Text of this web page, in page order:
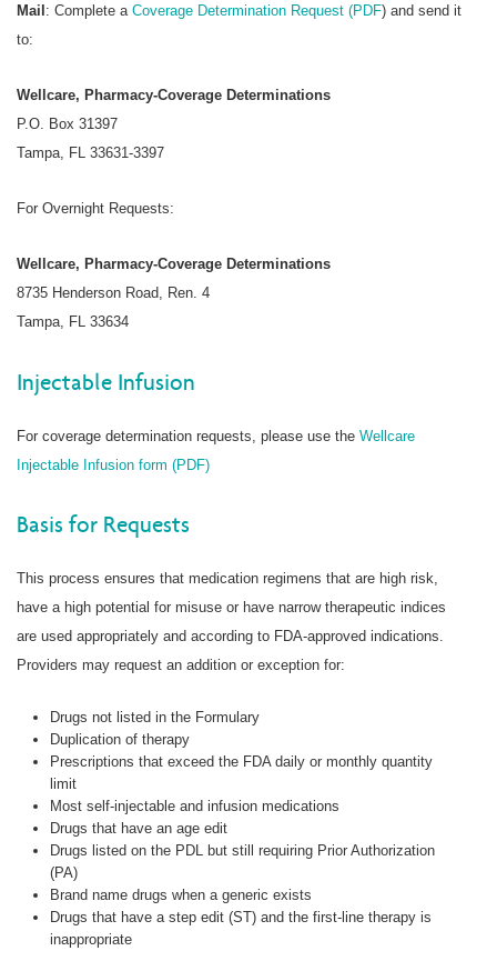
Mail : Complete a Coverage Determination Request (PDF) and send it
to:
Wellcare, Pharmacy-Coverage Determinations
P.O. Box 31397
Tampa, FL 33631-3397
For Overnight Requests:
Wellcare, Pharmacy-Coverage Determinations
8735 Henderson Road, Ren. 4
Tampa, FL 33634
Injectable Infusion
For coverage determination requests, please use the Wellcare
Injectable Infusion form (PDF)
Basis for Requests
This process ensures that medication regimens that are high risk,
have a high potential for misuse or have narrow therapeutic indices
are used appropriately and according to FDA-approved indications.
Providers may request an addition or exception for:
Drugs not listed in the Formulary
Duplication of therapy
Prescriptions that exceed the FDA daily or monthly quantity
limit
Most self-injectable and infusion medications
Drugs that have an age edit
Drugs listed on the PDL but still requiring Prior Authorization
(PA)
Brand name drugs when a generic exists
Drugs that have a step edit (ST) and the first-line therapy is
inappropriate